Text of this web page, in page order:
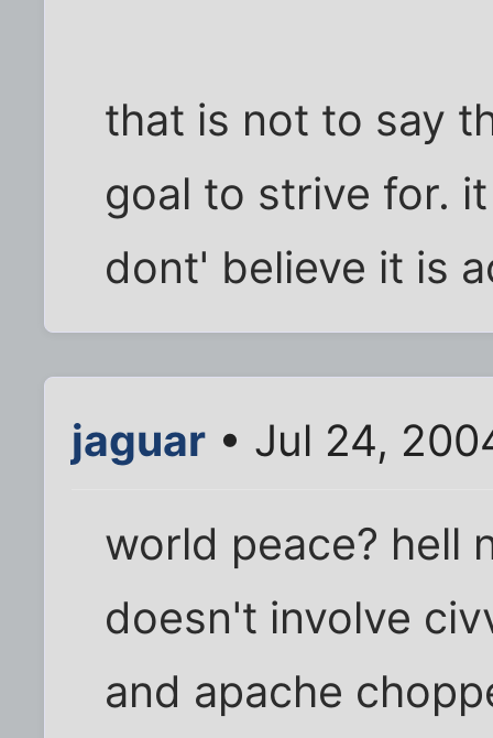
that is not to say
goal to strive for.
dont' believe it is
jaguar • Jul 24,
world peace? hell
doesn't involve
and apache